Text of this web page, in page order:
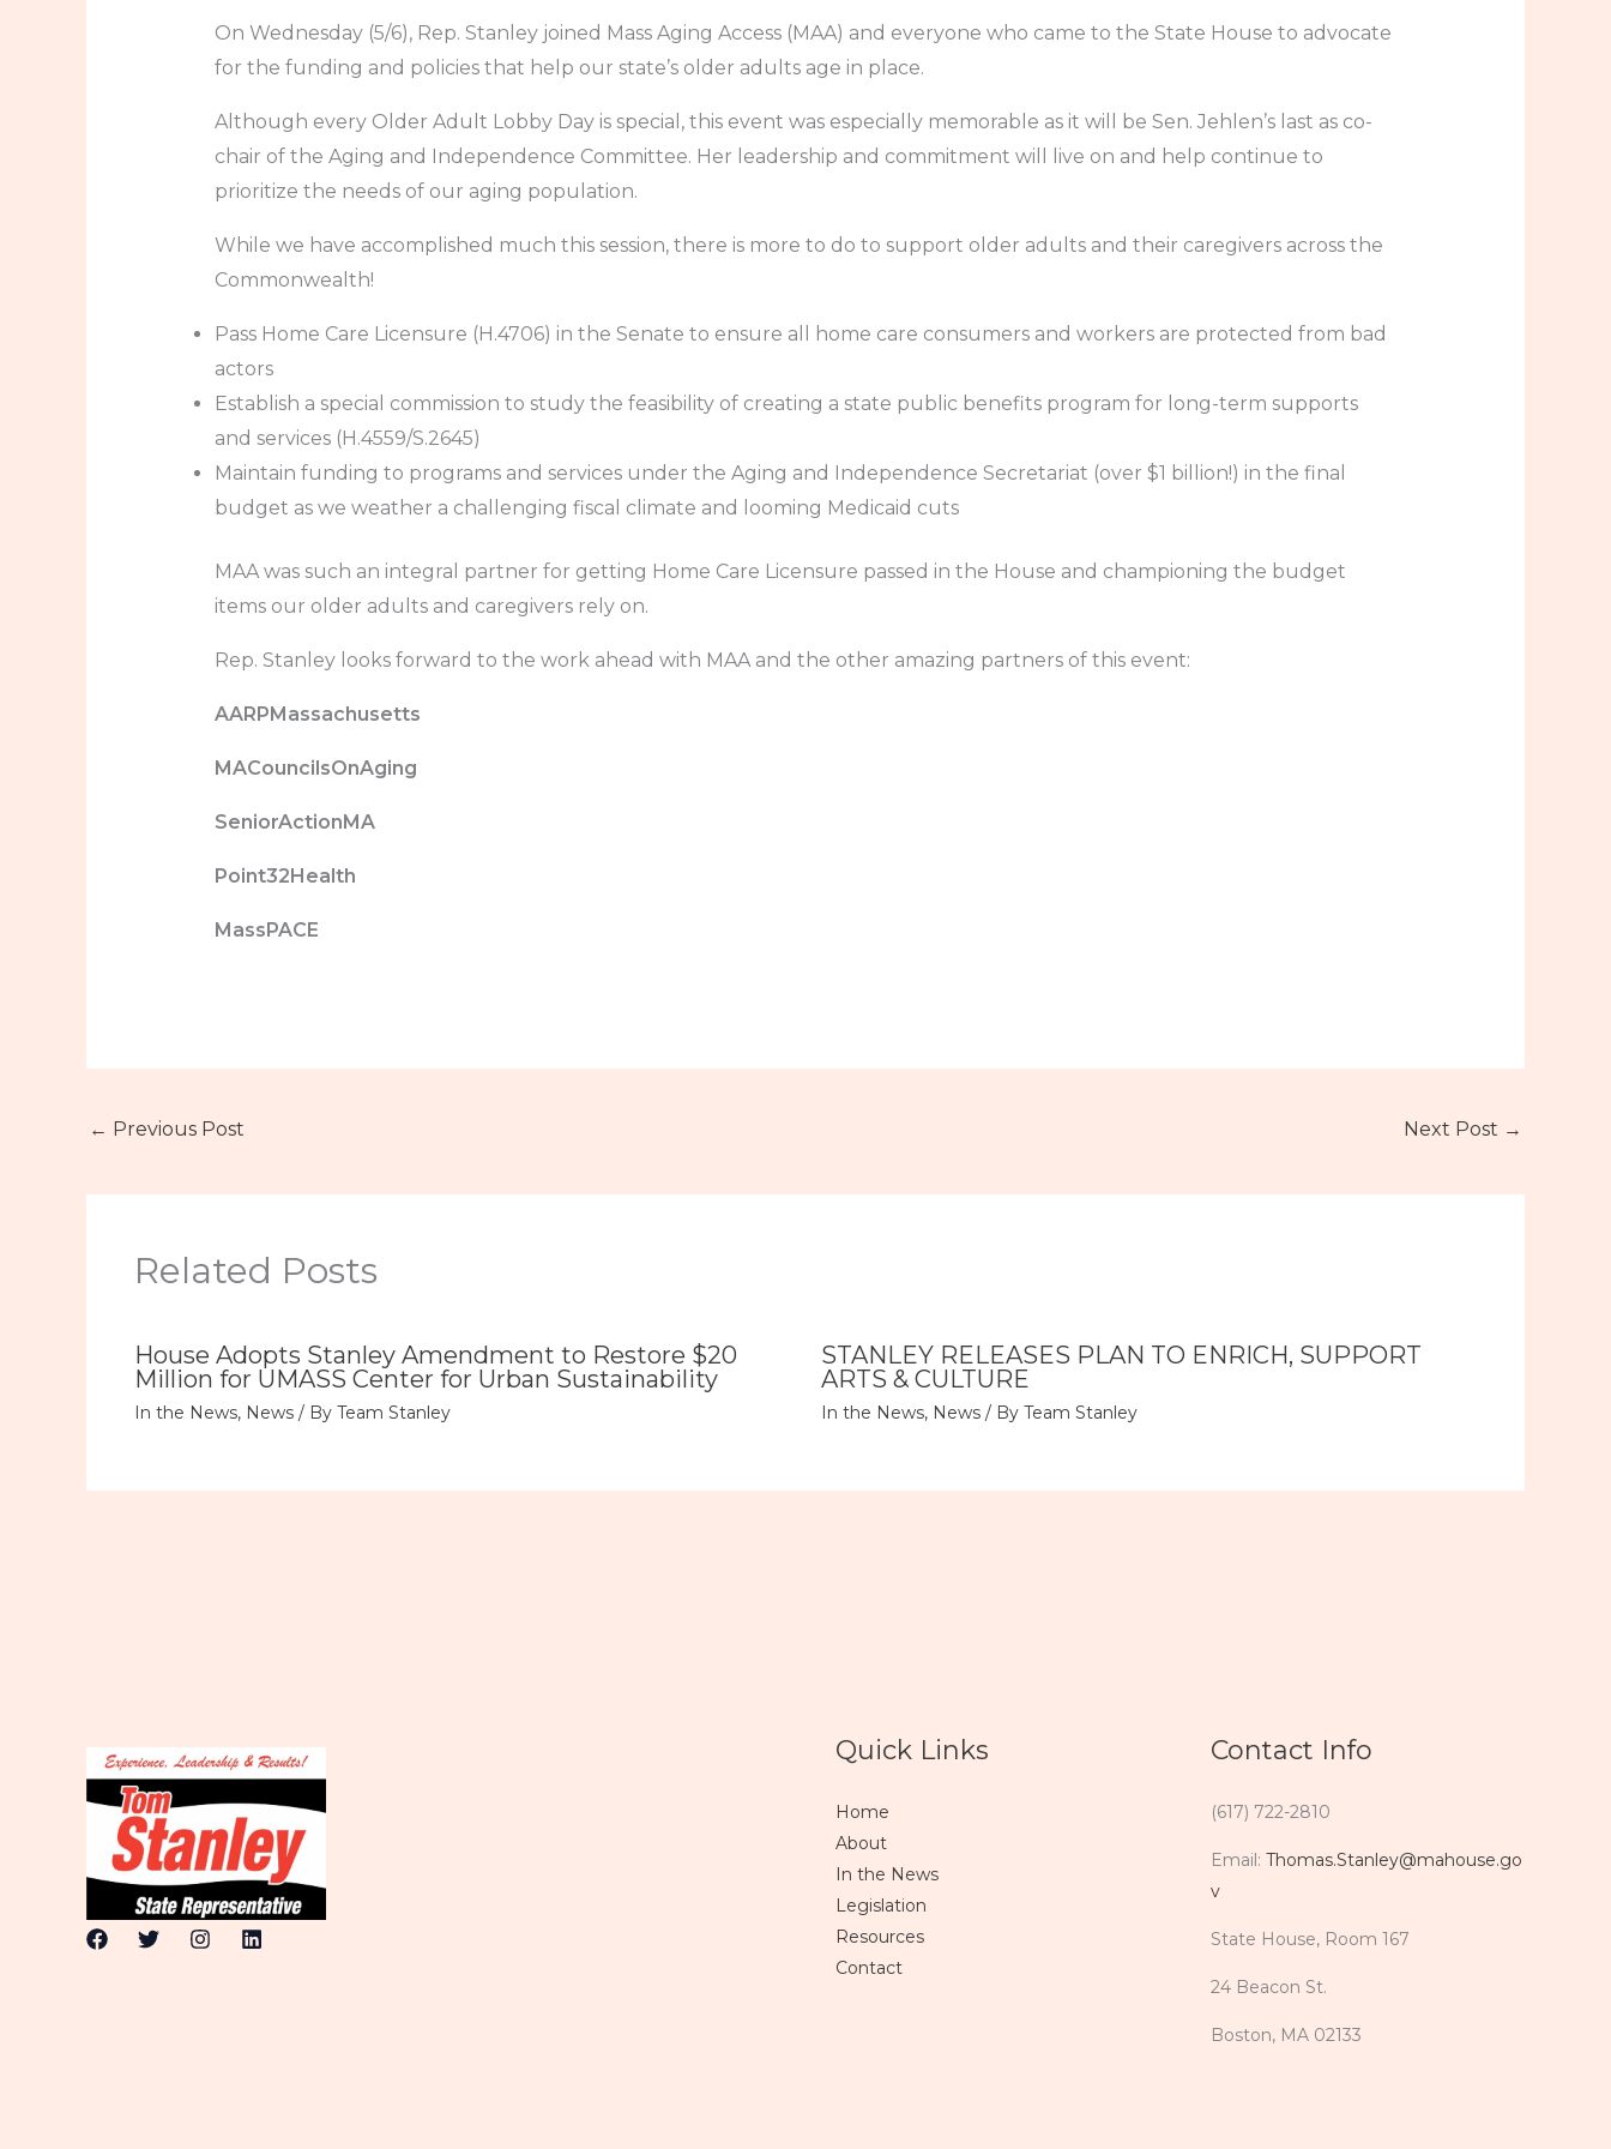
On Wednesday (5/6), Rep. Stanley joined Mass Aging Access (MAA) and everyone who came to the State House to advocate
for the funding and policies that help our state’s older adults age in place.
Although every Older Adult Lobby Day is special, this event was especially memorable as it will be Sen. Jehlen’s last as co-
chair of the Aging and Independence Committee. Her leadership and commitment will live on and help continue to
prioritize the needs of our aging population.
While we have accomplished much this session, there is more to do to support older adults and their caregivers across the
Commonwealth!
Pass Home Care Licensure (H.4706) in the Senate to ensure all home care consumers and workers are protected from bad
actors
Establish a special commission to study the feasibility of creating a state public benefits program for long-term supports
and services (H.4559/S.2645)
Maintain funding to programs and services under the Aging and Independence Secretariat (over $1 billion!) in the final
budget as we weather a challenging fiscal climate and looming Medicaid cuts
MAA was such an integral partner for getting Home Care Licensure passed in the House and championing the budget
items our older adults and caregivers rely on.
Rep. Stanley looks forward to the work ahead with MAA and the other amazing partners of this event:
AARPMassachusetts
MACouncilsOnAging
SeniorActionMA
Point32Health
MassPACE
← Previous Post Next Post →
Related Posts
House Adopts Stanley Amendment to Restore $20
Million for UMASS Center for Urban Sustainability
In the News, News / By Team Stanley
STANLEY RELEASES PLAN TO ENRICH, SUPPORT
ARTS & CULTURE
In the News, News/ By Team Stanley
Quick Links
Home
About
In the News
Legislation
Resources
Contact
Contact Info
(617) 722-2810
Email: Thomas.Stanley@mahouse.go
v
State House, Room 167
24 Beacon St.
Boston, MA 02133